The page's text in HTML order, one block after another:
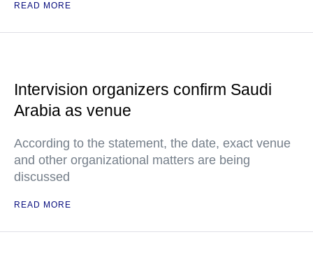
READ MORE
Intervision organizers confirm Saudi
Arabia as venue
According to the statement, the date, exact venue
and other organizational matters are being
discussed
READ MORE